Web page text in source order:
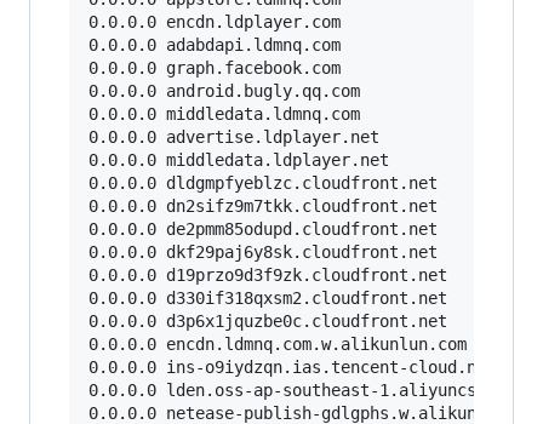
0.0.0.0 encdn.ldplayer.com
0.0.0.0 adabdapi.ldmnq.com
0.0.0.0 graph.facebook.com
0.0.0.0 android.bugly.qq.com
0.0.0.0 middledata.ldmnq.com
0.0.0.0 advertise.ldplayer.net
0.0.0.0 middledata.ldplayer.net
0.0.0.0 dldgmpfyeblzc.cloudfront.net
0.0.0.0 dn2sifz9m7tkk.cloudfront.net
0.0.0.0 de2pmm85odupd.cloudfront.net
0.0.0.0 dkf29paj6y8sk.cloudfront.net
0.0.0.0 d19przo9d3f9zk.cloudfront.net
0.0.0.0 d330if318qxsm2.cloudfront.net
0.0.0.0 d3p6x1jquzbe0c.cloudfront.net
0.0.0.0 encdn.ldmnq.com.w.alikunlun.com
0.0.0.0 ins-o9iydzqn.ias.tencent-cloud.net
0.0.0.0 lden.oss-ap-southeast-1.aliyuncs.com
0.0.0.0 netease-publish-gdlgphs.w.alikunlun.com